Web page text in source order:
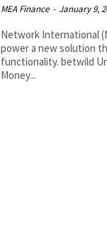
MEA Finance - January 9,
Network International
power a new solution
functionality. betwild
Money...